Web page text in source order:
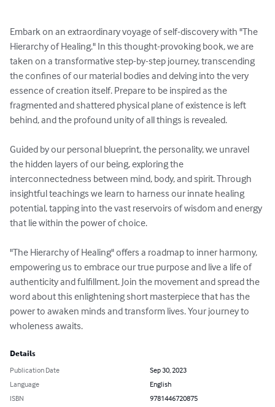
Embark on an extraordinary voyage of self-discovery with "The
Hierarchy of Healing." In this thought-provoking book, we are
taken on a transformative step-by-step journey, transcending
the confines of our material bodies and delving into the very
essence of creation itself. Prepare to be inspired as the
fragmented and shattered physical plane of existence is left
behind, and the profound unity of all things is revealed.
Guided by our personal blueprint, the personality, we unravel
the hidden layers of our being, exploring the
interconnectedness between mind, body, and spirit. Through
insightful teachings we learn to harness our innate healing
potential, tapping into the vast reservoirs of wisdom and energy
that lie within the power of choice.
"The Hierarchy of Healing" offers a roadmap to inner harmony,
empowering us to embrace our true purpose and live a life of
authenticity and fulfillment. Join the movement and spread the
word about this enlightening short masterpiece that has the
power to awaken minds and transform lives. Your journey to
wholeness awaits.
Details
Publication Date
Sep 30, 2023
Language
English
ISBN
9781446720875